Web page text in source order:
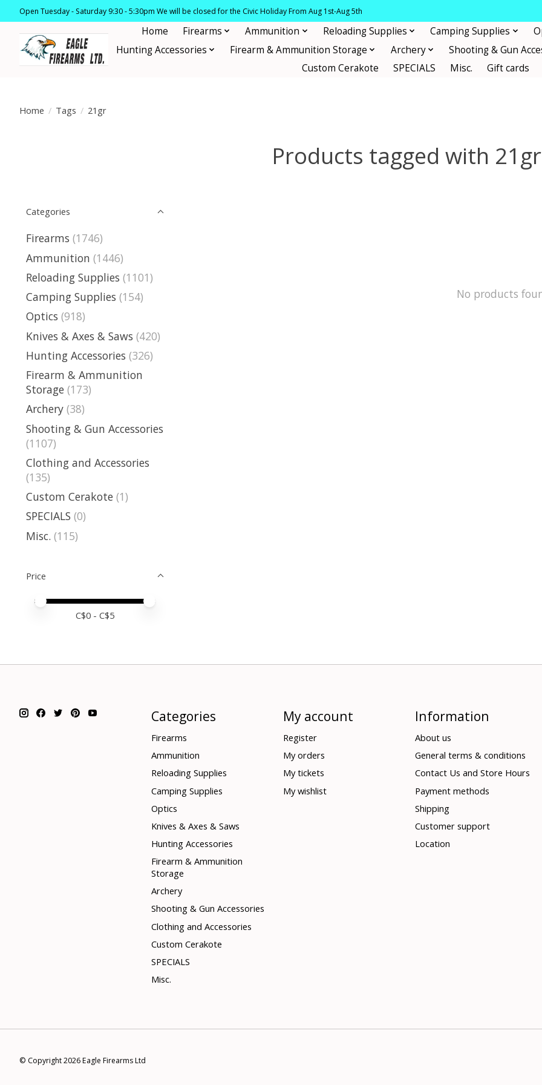
Open Tuesday - Saturday 9:30 - 5:30pm We will be closed for the Civic Holiday From Aug 1st-Aug 5th
Home Firearms Ammunition Reloading Supplies Camping Supplies
Hunting Accessories
Firearm & Ammunition Storage Archery
Shooting & Gun
Custom Cerakote
SPECIALS Misc. Gift cards
Home / Tags / 21gr
Products tagged with 21gr
Categories
Firearms (1746)
Ammunition (1446)
Reloading Supplies (1101)
Camping Supplies (154)
Optics (918)
Knives & Axes & Saws (420)
Hunting Accessories (326)
Firearm & Ammunition
Storage (173)
Archery (38)
Shooting & Gun Accessories
(1107)
Clothing and Accessories
(135)
Custom Cerakote (1)
SPECIALS (0)
Misc. (115)
Price
Price minimum value
Price maximum value
C$0 - C$5
No products
Categories
Firearms
Ammunition
Reloading Supplies
Camping Supplies
Optics
Knives & Axes & Saws
Hunting Accessories
Firearm & Ammunition
Storage
Archery
Shooting & Gun Accessories
Clothing and Accessories
Custom Cerakote
SPECIALS
Misc.
My account
Register
My orders
My tickets
My wishlist
Information
About us
General terms & conditions
Contact Us and Store Hours
Payment methods
Shipping
Customer support
Location
© Copyright 2026 Eagle Firearms Ltd